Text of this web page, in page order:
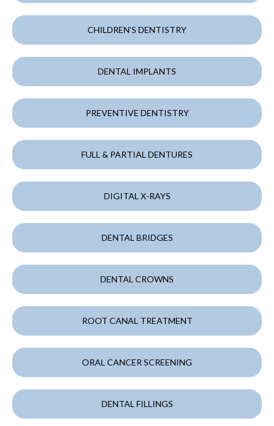
CHILDREN’S DENTISTRY
DENTAL IMPLANTS
PREVENTIVE DENTISTRY
FULL & PARTIAL DENTURES
DIGITAL X-RAYS
DENTAL BRIDGES
DENTAL CROWNS
ROOT CANAL TREATMENT
ORAL CANCER SCREENING
DENTAL FILLINGS